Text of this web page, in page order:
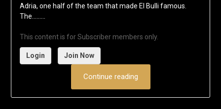
Adria, one half of the team that made El Bulli famous.
The……...
This content is for Subscriber members only.
Login Join Now
Continue reading